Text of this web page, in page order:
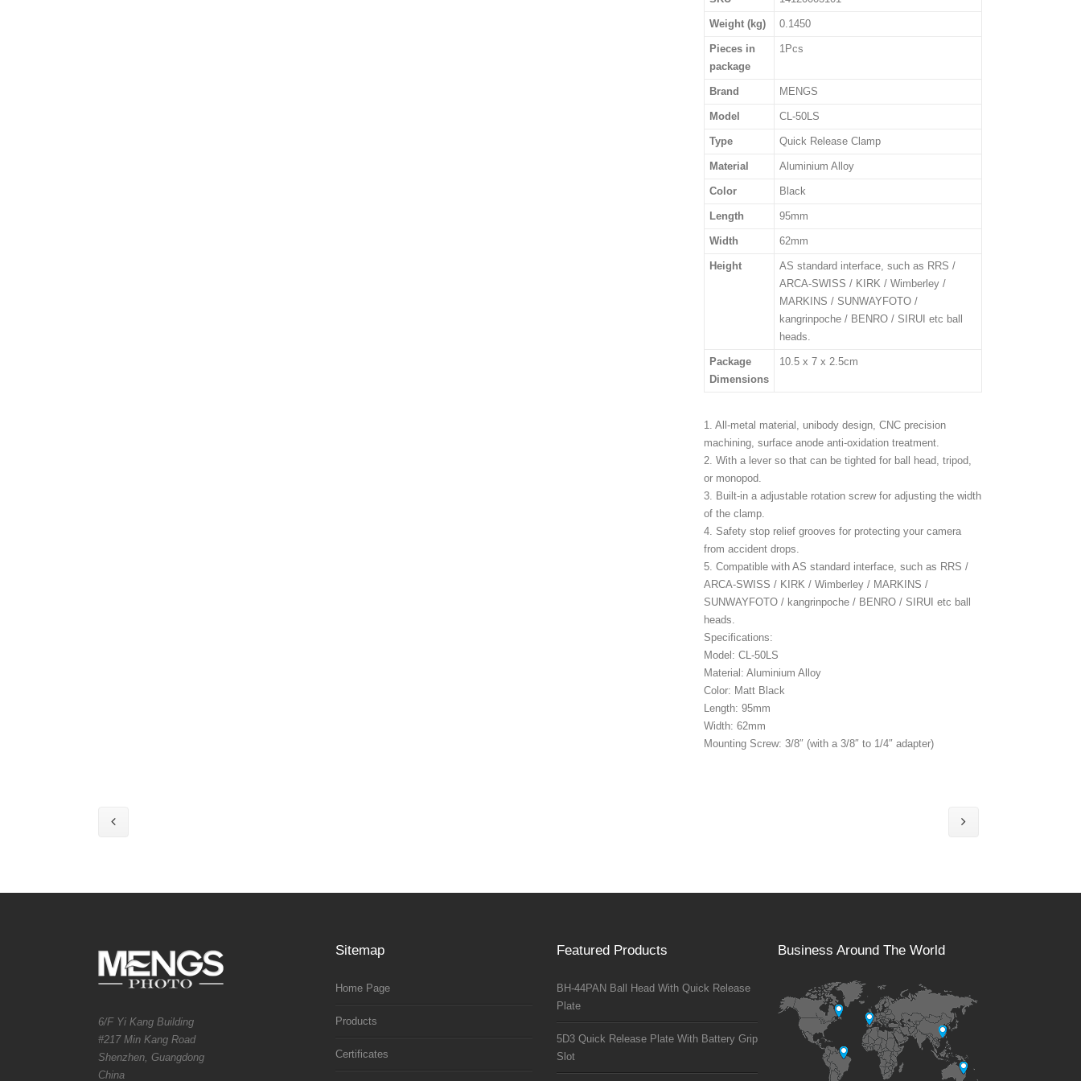
Weight (kg) 0.1450
Pieces in
package
1Pcs
Brand MENGS
Model CL-50LS
Type Quick Release Clamp
Material Aluminium Alloy
Color Black
Length 95mm
Width 62mm
Height
AS standard interface, such as RRS /
ARCA-SWISS / KIRK / Wimberley /
MARKINS / SUNWAYFOTO /
kangrinpoche / BENRO / SIRUI etc ball
heads.
Package
Dimensions
10.5 x 7 x 2.5cm
1. All-metal material, unibody design, CNC precision
machining, surface anode anti-oxidation treatment.
2. With a lever so that can be tighted for ball head, tripod,
or monopod.
3. Built-in a adjustable rotation screw for adjusting the width
of the clamp.
4. Safety stop relief grooves for protecting your camera
from accident drops.
5. Compatible with AS standard interface, such as RRS /
ARCA-SWISS / KIRK / Wimberley / MARKINS /
SUNWAYFOTO / kangrinpoche / BENRO / SIRUI etc ball
heads.
Specifications:
Model: CL-50LS
Material: Aluminium Alloy
Color: Matt Black
Length: 95mm
Width: 62mm
Mounting Screw: 3/8″ (with a 3/8″ to 1/4″ adapter)
6/F Yi Kang Building
#217 Min Kang Road
Shenzhen, Guangdong
China
Sitemap
Home Page
Products
Certificates
Featured Products
BH-44PAN Ball Head With Quick Release
Plate
5D3 Quick Release Plate With Battery Grip
Slot
Business Around The World